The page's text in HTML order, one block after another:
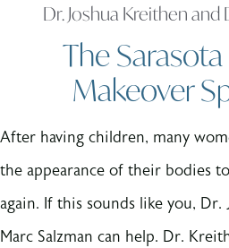
Dr. Joshua Kreithen and
The
Makeover
After having children, many
the appearance of their bodies
again. If this sounds like you, Dr.
Marc Salzman can help. Dr.